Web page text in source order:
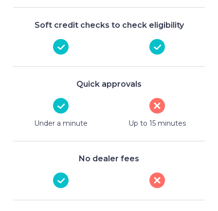
Soft credit checks to check eligibility
Quick approvals
Under a minute Up to 15 minutes
No dealer fees